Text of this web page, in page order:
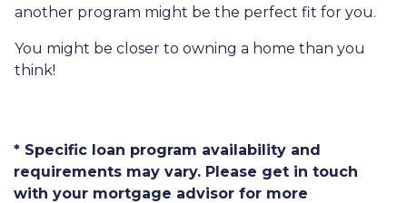
another program might be the perfect fit for you.
You might be closer to owning a home than you
think!
* Specific loan program availability and
requirements may vary. Please get in touch
with your mortgage advisor for more